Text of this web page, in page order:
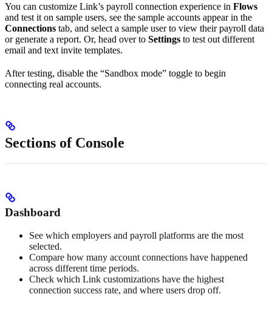
You can customize Link’s payroll connection experience in Flows
and test it on sample users, see the sample accounts appear in the
Connections tab, and select a sample user to view their payroll data
or generate a report. Or, head over to Settings to test out different
email and text invite templates.
After testing, disable the “Sandbox mode” toggle to begin
connecting real accounts.
Sections of Console
Dashboard
See which employers and payroll platforms are the most
selected.
Compare how many account connections have happened
across different time periods.
Check which Link customizations have the highest
connection success rate, and where users drop off.